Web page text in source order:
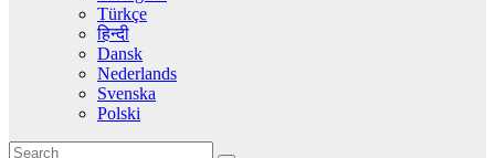
Türkçe
हिन्दी
Dansk
Nederlands
Svenska
Polski